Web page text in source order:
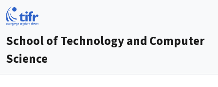
School of Technology and Computer
Science